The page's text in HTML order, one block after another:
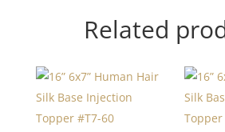
Related